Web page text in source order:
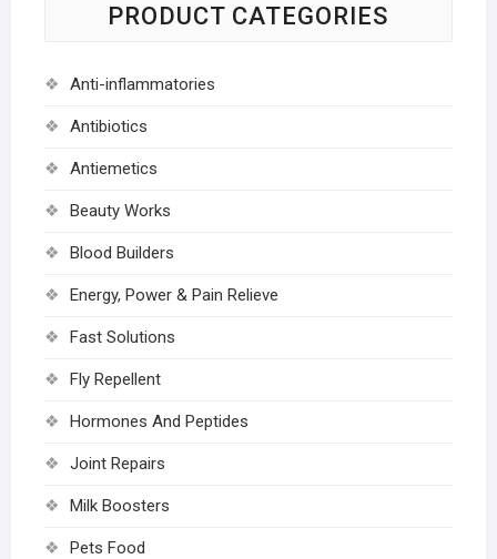
PRODUCT CATEGORIES
Anti-inflammatories
Antibiotics
Antiemetics
Beauty Works
Blood Builders
Energy, Power & Pain Relieve
Fast Solutions
Fly Repellent
Hormones And Peptides
Joint Repairs
Milk Boosters
Pets Food